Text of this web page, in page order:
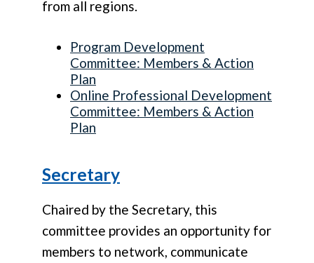
from all regions.
Program Development
Committee: Members & Action
Plan
Online Professional Development
Committee: Members & Action
Plan
Secretary
Chaired by the Secretary, this
committee provides an opportunity for
members to network, communicate